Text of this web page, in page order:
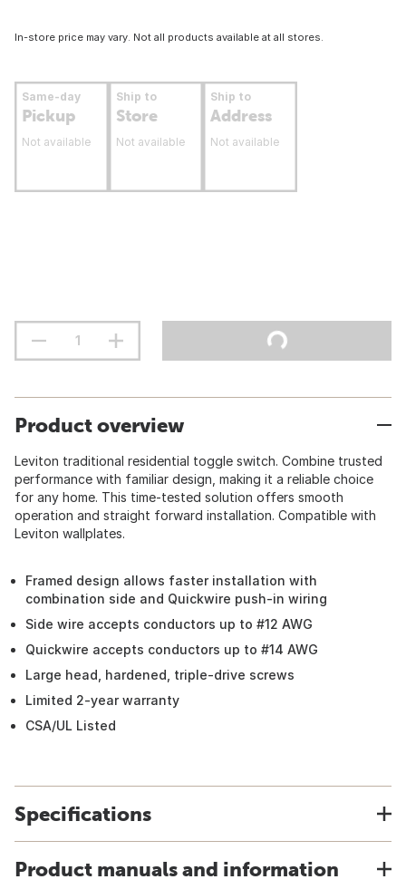
In-store price may vary. Not all products available at all stores.
Same-day
Pickup
Not available
Ship to
Store
Not available
Ship to
Address
Not available
Product overview
Leviton traditional residential toggle switch. Combine trusted
performance with familiar design, making it a reliable choice
for any home. This time-tested solution offers smooth
operation and straight forward installation. Compatible with
Leviton wallplates.
Framed design allows faster installation with
combination side and Quickwire push-in wiring
Side wire accepts conductors up to #12 AWG
Quickwire accepts conductors up to #14 AWG
Large head, hardened, triple-drive screws
Limited 2-year warranty
CSA/UL Listed
Specifications
Product manuals and information